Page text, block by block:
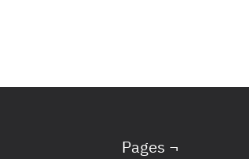
Pages ¬